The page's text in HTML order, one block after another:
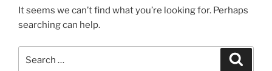
It seems we can’t find what you’re looking for. Perhaps
searching can help.